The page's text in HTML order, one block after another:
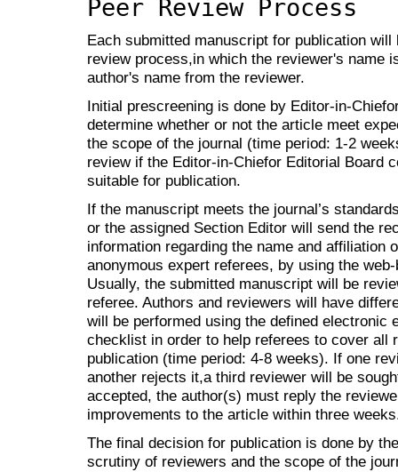
Peer Review Process
Each submitted manuscript for publication
review process,in which the reviewer's name
author's name from the reviewer.
Initial prescreening is done by Editor-in-
determine whether or not the article meet
the scope of the journal (time period: 1-2
review if the Editor-in-Chiefor Editorial Board
suitable for publication.
If the manuscript meets the journal’s
or the assigned Section Editor will send the
information regarding the name and affiliation
anonymous expert referees, by using the
Usually, the submitted manuscript will be
referee. Authors and reviewers will have
will be performed using the defined electronic
checklist in order to help referees to cover all
publication (time period: 4-8 weeks). If one
another rejects it,a third reviewer will be
accepted, the author(s) must reply the
improvements to the article within three
The final decision for publication is done by
scrutiny of reviewers and the scope of the